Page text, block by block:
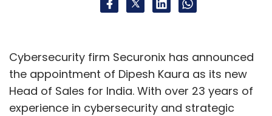
Cybersecurity firm Securonix has announced
the appointment of Dipesh Kaura as its new
Head of Sales for India. With over 23 years of
experience in cybersecurity and strategic